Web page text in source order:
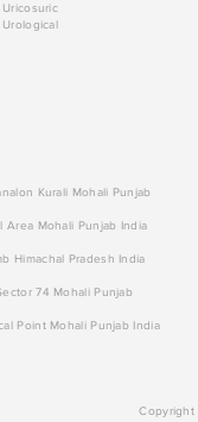
Uricosuric
Urological
Kurali Mohali Punjab
Area Mohali Punjab India
Himachal Pradesh India
74 Mohali Punjab
Point Mohali Punjab India
Copyright